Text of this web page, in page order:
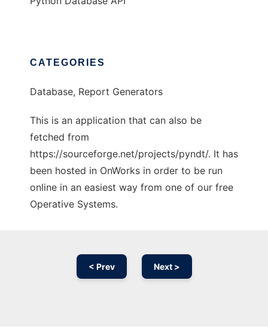
CATEGORIES
Database, Report Generators
This is an application that can also be
fetched from
https://sourceforge.net/projects/pyndt/. It has
been hosted in OnWorks in order to be run
online in an easiest way from one of our free
Operative Systems.
< Prev Next >